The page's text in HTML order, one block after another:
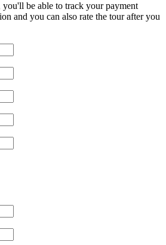
be able to track your payment
and you can also rate the tour after you